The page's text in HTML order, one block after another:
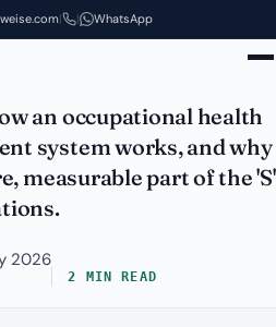
| | WhatsAppHealth
an occupational health
system works, and why
measurable part of the 'S'
2026
2 MIN READ